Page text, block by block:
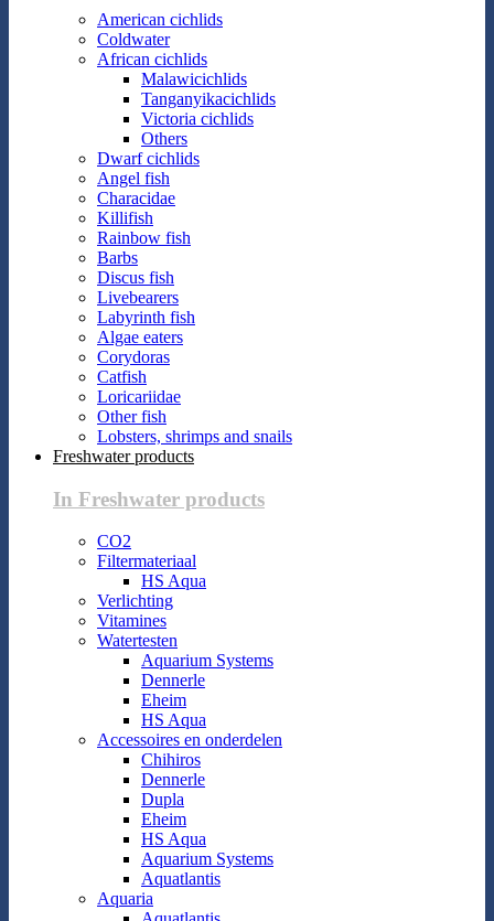
American cichlids
Coldwater
African cichlids
Malawicichlids
Tanganyikacichlids
Victoria cichlids
Others
Dwarf cichlids
Angel fish
Characidae
Killifish
Rainbow fish
Barbs
Discus fish
Livebearers
Labyrinth fish
Algae eaters
Corydoras
Catfish
Loricariidae
Other fish
Lobsters, shrimps and snails
Freshwater products
In Freshwater products
CO2
Filtermateriaal
HS Aqua
Verlichting
Vitamines
Watertesten
Aquarium Systems
Dennerle
Eheim
HS Aqua
Accessoires en onderdelen
Chihiros
Dennerle
Dupla
Eheim
HS Aqua
Aquarium Systems
Aquatlantis
Aquaria